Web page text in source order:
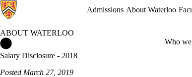
Admissions About Waterloo
ABOUT WATERLOO
Who
Salary Disclosure - 2018
Posted March 27, 2019